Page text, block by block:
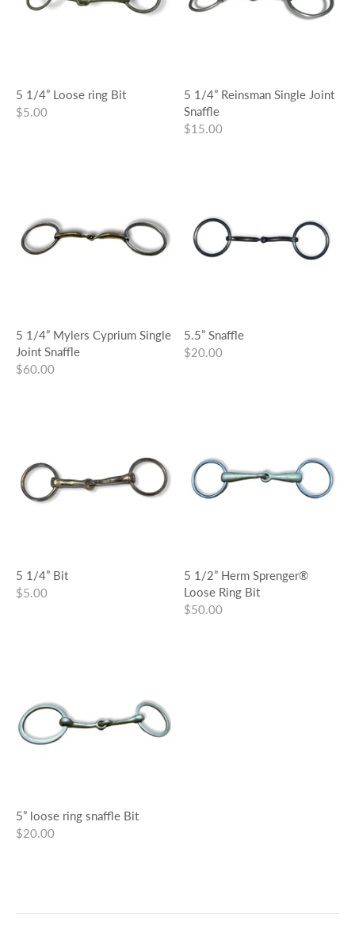
5 1/4” Loose ring Bit
$5.00
5 1/4” Reinsman Single Joint
Snaffle
$15.00
5 1/4” Mylers Cyprium Single
Joint Snaffle
$60.00
5.5” Snaffle
$20.00
5 1/4” Bit
$5.00
5 1/2” Herm Sprenger®
Loose Ring Bit
$50.00
5” loose ring snaffle Bit
$20.00